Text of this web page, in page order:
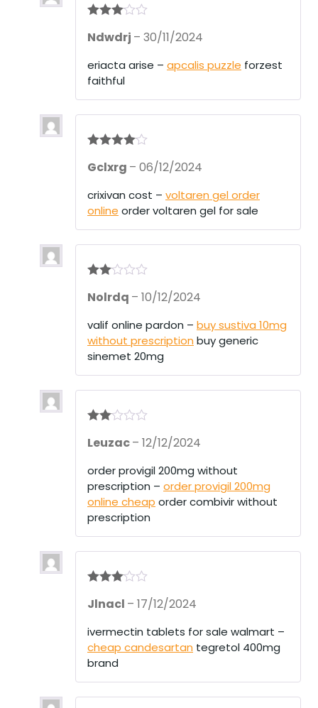
out of 5
Ndwdrj – 30/11/2024
eriacta arise – apcalis puzzle forzest
faithful
out of 5
Gclxrg – 06/12/2024
crixivan cost – voltaren gel order
online order voltaren gel for sale
d 2
of 5
Nolrdq – 10/12/2024
valif online pardon – buy sustiva 10mg
without prescription buy generic
sinemet 20mg
d2
of 5
Leuzac– 12/12/2024
order provigil 200mg without
prescription – order provigil 200mg
online cheap order combivir without
prescription
out of 5
Jlnacl – 17/12/2024
ivermectin tablets for sale walmart –
cheap candesartan tegretol 400mg
brand